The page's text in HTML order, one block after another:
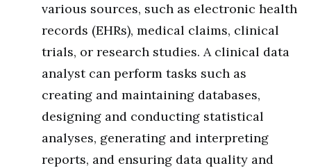
various sources, such as electronic health
records (EHRs), medical claims, clinical
trials, or research studies. A clinical data
analyst can perform tasks such as
creating and maintaining databases,
designing and conducting statistical
analyses, generating and interpreting
reports, and ensuring data quality and